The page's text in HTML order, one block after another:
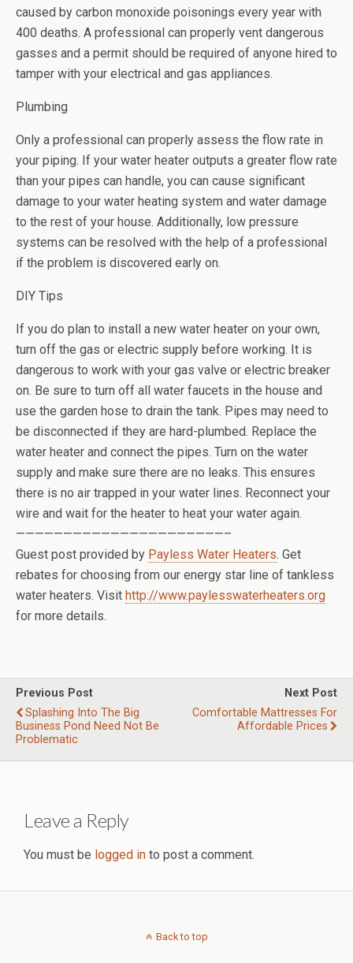
caused by carbon monoxide poisonings every year with
400 deaths. A professional can properly vent dangerous
gasses and a permit should be required of anyone hired to
tamper with your electrical and gas appliances.
Plumbing
Only a professional can properly assess the flow rate in
your piping. If your water heater outputs a greater flow rate
than your pipes can handle, you can cause significant
damage to your water heating system and water damage
to the rest of your house. Additionally, low pressure
systems can be resolved with the help of a professional
if the problem is discovered early on.
DIY Tips
If you do plan to install a new water heater on your own,
turn off the gas or electric supply before working. It is
dangerous to work with your gas valve or electric breaker
on. Be sure to turn off all water faucets in the house and
use the garden hose to drain the tank. Pipes may need to
be disconnected if they are hard-plumbed. Replace the
water heater and connect the pipes. Turn on the water
supply and make sure there are no leaks. This ensures
there is no air trapped in your water lines. Reconnect your
wire and wait for the heater to heat your water again.
——————————————————————–
Guest post provided by Payless Water Heaters. Get
rebates for choosing from our energy star line of tankless
water heaters. Visit http://www.paylesswaterheaters.org
for more details.
Previous Post
Splashing Into The Big
Business Pond Need Not Be
Problematic
Next Post
Comfortable Mattresses For
Affordable Prices
Leave a Reply
You must be logged in to post a comment.
Back to top